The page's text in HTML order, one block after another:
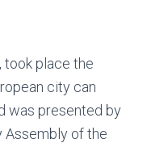
took place the
city can
was presented by
Assembly of the